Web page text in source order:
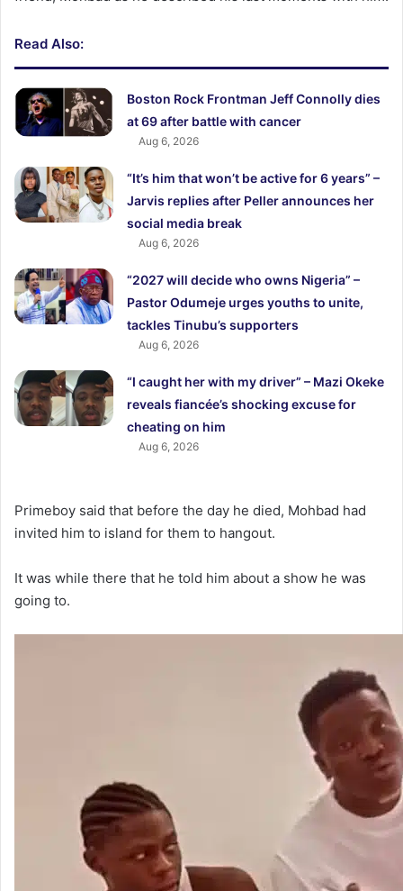
Read Also:
Boston Rock Frontman Jeff Connolly dies
at 69 after battle with cancer
Aug 6, 2026
“It’s him that won’t be active for 6 years” –
Jarvis replies after Peller announces her
social media break
Aug 6, 2026
“2027 will decide who owns Nigeria” –
Pastor Odumeje urges youths to unite,
tackles Tinubu’s supporters
Aug 6, 2026
“I caught her with my driver” – Mazi Okeke
reveals fiancée’s shocking excuse for
cheating on him
Aug 6, 2026
Primeboy said that before the day he died, Mohbad had
invited him to island for them to hangout.
It was while there that he told him about a show he was
going to.